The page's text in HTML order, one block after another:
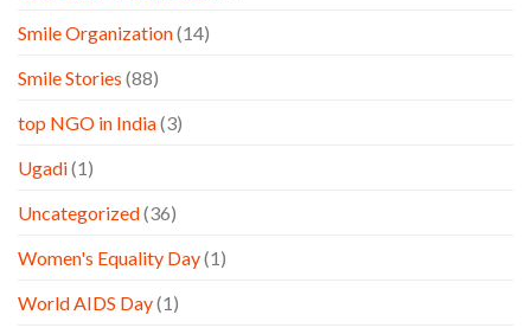
Smile Organization(14)
Smile Stories (88)
top NGO in India(3)
Ugadi(1)
Uncategorized(36)
Women's Equality Day(1)
World AIDS Day(1)